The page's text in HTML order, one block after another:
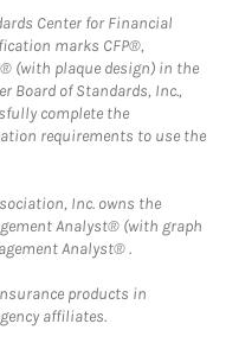
Center for Financial
marks CFP®,
(with plaque design) in the
Board of Standards, Inc.,
complete the
requirements to use the
Inc. owns the
Analyst® (with graph
Analyst® .
products in
affiliates.